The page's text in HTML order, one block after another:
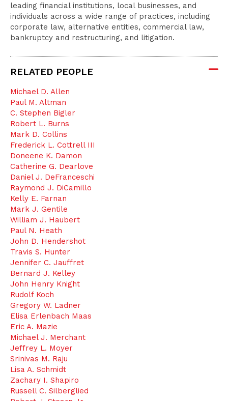
leading financial institutions, local businesses, and
individuals across a wide range of practices, including
corporate law, alternative entities, commercial law,
bankruptcy and restructuring, and litigation.
RELATED PEOPLE
Michael D. Allen
Paul M. Altman
C. Stephen Bigler
Robert L. Burns
Mark D. Collins
Frederick L. Cottrell III
Doneene K. Damon
Catherine G. Dearlove
Daniel J. DeFranceschi
Raymond J. DiCamillo
Kelly E. Farnan
Mark J. Gentile
William J. Haubert
Paul N. Heath
John D. Hendershot
Travis S. Hunter
Jennifer C. Jauffret
Bernard J. Kelley
John Henry Knight
Rudolf Koch
Gregory W. Ladner
Elisa Erlenbach Maas
Eric A. Mazie
Michael J. Merchant
Jeffrey L. Moyer
Srinivas M. Raju
Lisa A. Schmidt
Zachary I. Shapiro
Russell C. Silberglied